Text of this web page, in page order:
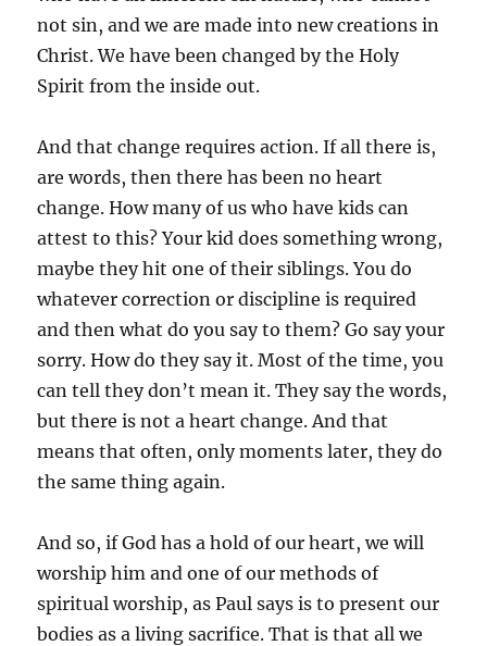
not sin, and we are made into new creations in
Christ. We have been changed by the Holy
Spirit from the inside out.
And that change requires action. If all there is,
are words, then there has been no heart
change. How many of us who have kids can
attest to this? Your kid does something wrong,
maybe they hit one of their siblings. You do
whatever correction or discipline is required
and then what do you say to them? Go say your
sorry. How do they say it. Most of the time, you
can tell they don’t mean it. They say the words,
but there is not a heart change. And that
means that often, only moments later, they do
the same thing again.
And so, if God has a hold of our heart, we will
worship him and one of our methods of
spiritual worship, as Paul says is to present our
bodies as a living sacrifice. That is that all we